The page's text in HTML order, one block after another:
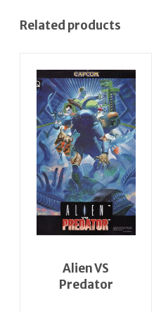
Related products
Alien VS
Predator